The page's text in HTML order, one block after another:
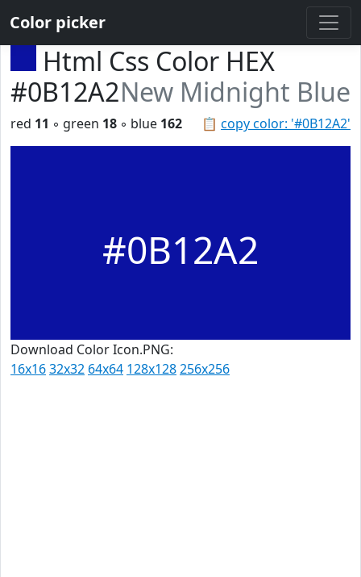
Color picker
Html Css Color HEX
#0B12A2New Midnight Blue
📋 copy color: '#0B12A2'
red 11 ◦ green 18 ◦ blue 162
#0B12A2
Download Color Icon.PNG:
16x1632x32 64x64 128x128256x256